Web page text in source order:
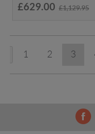
£629.00 £1,129.95
1 2 3